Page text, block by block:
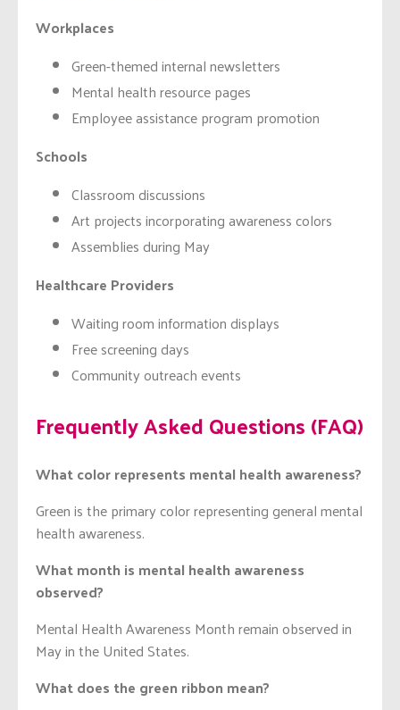
Workplaces
Green-themed internal newsletters
Mental health resource pages
Employee assistance program promotion
Schools
Classroom discussions
Art projects incorporating awareness colors
Assemblies during May
Healthcare Providers
Waiting room information displays
Free screening days
Community outreach events
Frequently Asked Questions (FAQ)
What color represents mental health awareness?
Green is the primary color representing general mental
health awareness.
What month is mental health awareness
observed?
Mental Health Awareness Month remain observed in
May in the United States.
What does the green ribbon mean?